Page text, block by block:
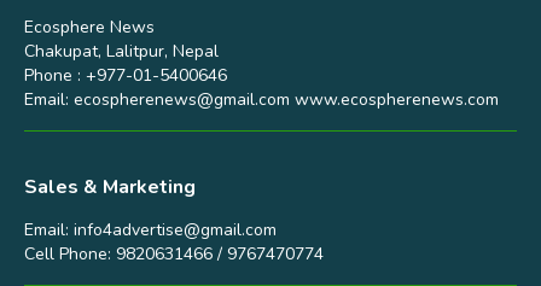
Ecosphere News
Chakupat, Lalitpur, Nepal
Phone : +977-01-5400646
Email: ecospherenews@gmail.com www.ecospherenews.com
Sales & Marketing
Email: info4advertise@gmail.com
Cell Phone: 9820631466 / 9767470774